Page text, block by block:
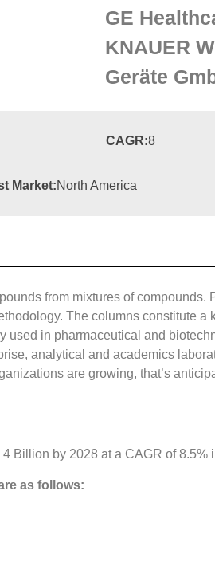
GE
KNAUER
Geräte
CAGR:8
Market:North America
from mixtures of compounds.
The columns constitute a
in pharmaceutical and
analytical and academics
are growing, that’s
Billion by 2028 at a CAGR of 8.5%
as follows: